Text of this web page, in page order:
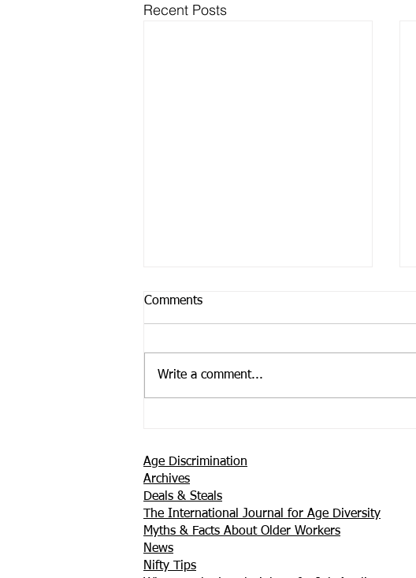
Recent Posts
Comments
Write a comment...
Age Discrimination
Archives
Deals & Steals
The International Journal for Age Diversity
Myths & Facts About Older Workers
News
Nifty Tips